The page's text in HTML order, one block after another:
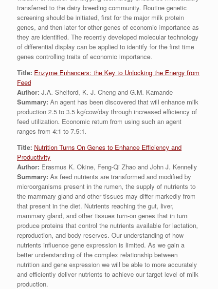
transferred to the dairy breeding community. Routine genetic
screening should be initiated, first for the major milk protein
genes, and then later for other genes of economic importance as
they are identified. The recently developed molecular technology
of differential display can be applied to identify for the first time
genes controlling traits of economic importance.
Title: Enzyme Enhancers: the Key to Unlocking the Energy from
Feed
Author: J.A. Shelford, K.-J. Cheng and G.M. Kamande
Summary: An agent has been discovered that will enhance milk
production 2.5 to 3.5 kg/cow/day through increased efficiency of
feed utilization. Economic return from using such an agent
ranges from 4:1 to 7.5:1.
Title: Nutrition Turns On Genes to Enhance Efficiency and
Productivity
Author: Erasmus K. Okine, Feng-Qi Zhao and John J. Kennelly
Summary: As feed nutrients are transformed and modified by
microorganisms present in the rumen, the supply of nutrients to
the mammary gland and other tissues may differ markedly from
that present in the diet. Nutrients reaching the gut, liver,
mammary gland, and other tissues turn-on genes that in turn
produce proteins that control the nutrients available for lactation,
reproduction, and body reserves. Our understanding of how
nutrients influence gene expression is limited. As we gain a
better understanding of the complex relationship between
nutrition and gene expression we will be able to more accurately
and efficiently deliver nutrients to achieve our target level of milk
production.